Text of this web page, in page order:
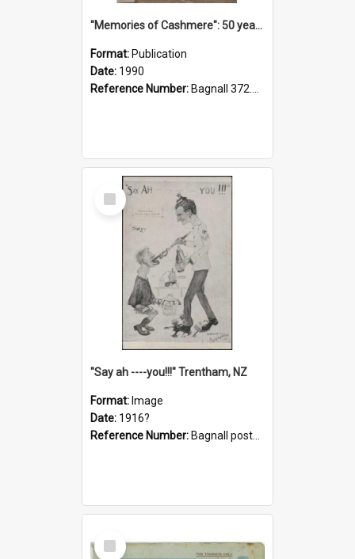
"Memories of Cashmere": 50 years of Cashmere Avenue School, 1940-1990
Format: Publication
Date: 1990
Reference Number: Bagnall 372.99341 Mem
Select
Item
"Say ah ----you!!!" Trentham, NZ
Format: Image
Date: 1916?
Reference Number: Bagnall postcard collection
Select
Item